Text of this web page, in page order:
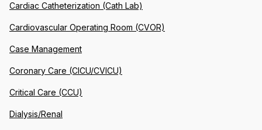
Cardiac Catheterization (Cath Lab)
Cardiovascular Operating Room (CVOR)
Case Management
Coronary Care (CICU/CVICU)
Critical Care (CCU)
Dialysis/Renal